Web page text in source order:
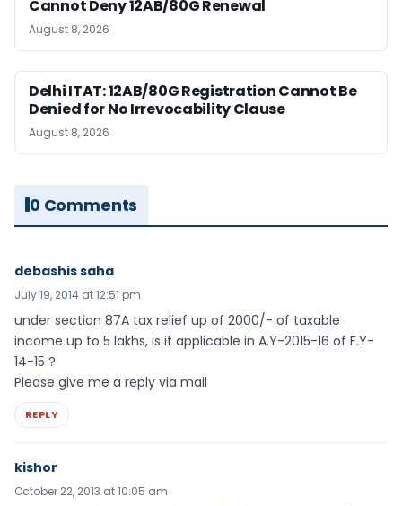
Cannot Deny 12AB/80G Renewal
August 8, 2026
Delhi ITAT: 12AB/80G Registration Cannot Be
Denied for No Irrevocability Clause
August 8, 2026
0 Comments
debashis saha
July 19, 2014 at 12:51 pm
under section 87A tax relief up of 2000/- of taxable
income up to 5 lakhs, is it applicable in A.Y-2015-16 of F.Y-
14-15 ?
Please give me a reply via mail
REPLY
kishor
October 22, 2013 at 10:05 am